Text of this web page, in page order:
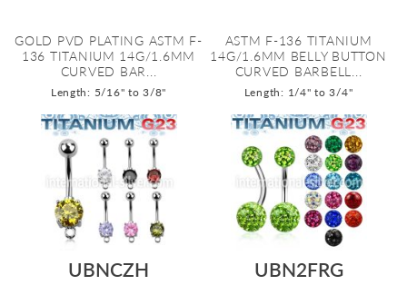
GOLD PVD PLATING ASTM F-
136 TITANIUM 14G/1.6MM
CURVED BAR...
Length: 5/16" to 3/8"
ASTM F-136 TITANIUM
14G/1.6MM BELLY BUTTON
CURVED BARBELL...
Length: 1/4" to 3/4"
UBNCZH
UBN2FRG